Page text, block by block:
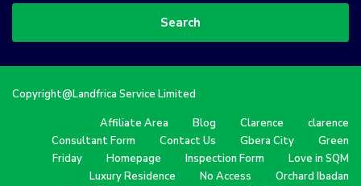
Search
Copyright@Landfrica Service Limited
Affiliate Area
Blog Clarence
clarence
Consultant Form
Contact Us Gbera City
Green
Friday
Homepage Inspection Form
Love in SQM
Luxury Residence
No Access
Orchard Ibadan